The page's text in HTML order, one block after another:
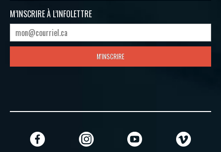
M’INSCRIRE À L’INFOLETTRE
M'INSCRIRE